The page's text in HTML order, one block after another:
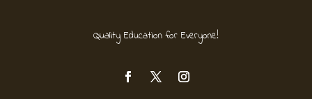
Quality Education for Everyone!